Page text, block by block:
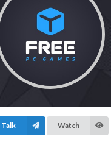
Talk Watch